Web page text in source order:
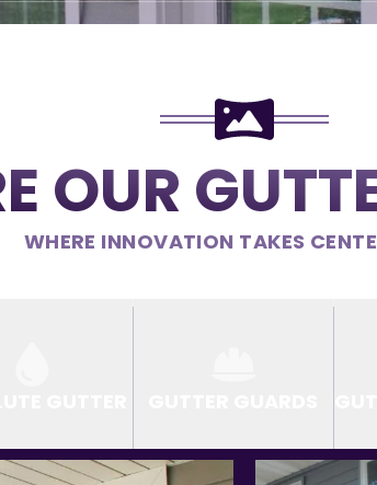
OUR
WHERE INNOVATION TAKES